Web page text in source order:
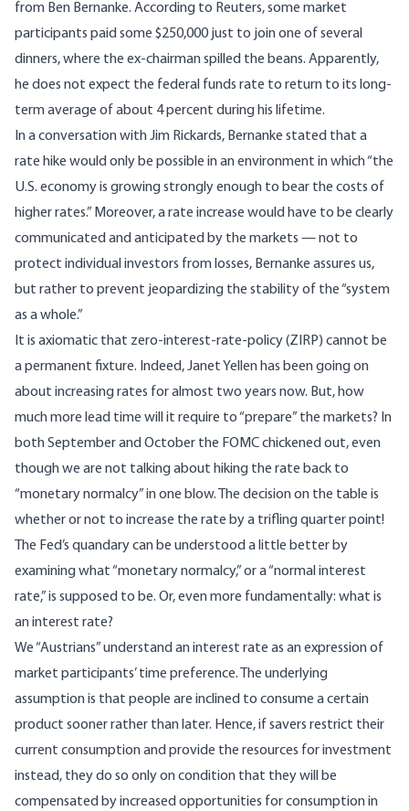
from Ben Bernanke. According to Reuters, some market
participants paid some $250,000 just to join one of several
dinners, where the ex-chairman spilled the beans. Apparently,
he does not expect the federal funds rate to return to its long-
term average of about 4 percent during his lifetime.
In aconversation with Jim Rickards, Bernanke stated that a
rate hike would only be possible in an environment in which “the
U.S. economy is growing strongly enough to bear the costs of
higher rates.” Moreover, a rate increase would have to be clearly
communicated and anticipated by the markets — not to
protect individual investors from losses, Bernanke assures us,
but rather to prevent jeopardizing the stability of the “system
as a whole.”
It is axiomatic that zero-interest-rate-policy (ZIRP) cannot be
a permanent fixture. Indeed, Janet Yellen has been going on
about increasing rates for almost two years now. But, how
much more lead time will it require to “prepare” the markets? In
both September and October the FOMC chickened out, even
though we are not talking about hiking the rate back to
“monetary normalcy” in one blow. The decision on the table is
whether or not to increase the rate by a trifling quarter point!
The Fed’s quandary can be understood a little better by
examining what “monetary normalcy,” or a “normal interest
rate,” is supposed to be. Or, even more fundamentally: what is
an interest rate?
We “Austrians” understand an interest rate as an expression of
market participants’ time preference. The underlying
assumption is that people are inclined to consume a certain
product sooner rather than later. Hence, if savers restrict their
current consumption and provide the resources for investment
instead, they do so only on condition that they will be
compensated by increased opportunities for consumption in